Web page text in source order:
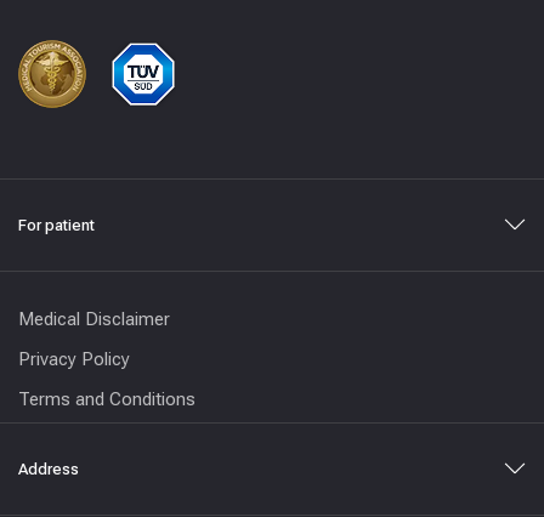
For patient
Medical Disclaimer
Privacy Policy
Terms and Conditions
Address